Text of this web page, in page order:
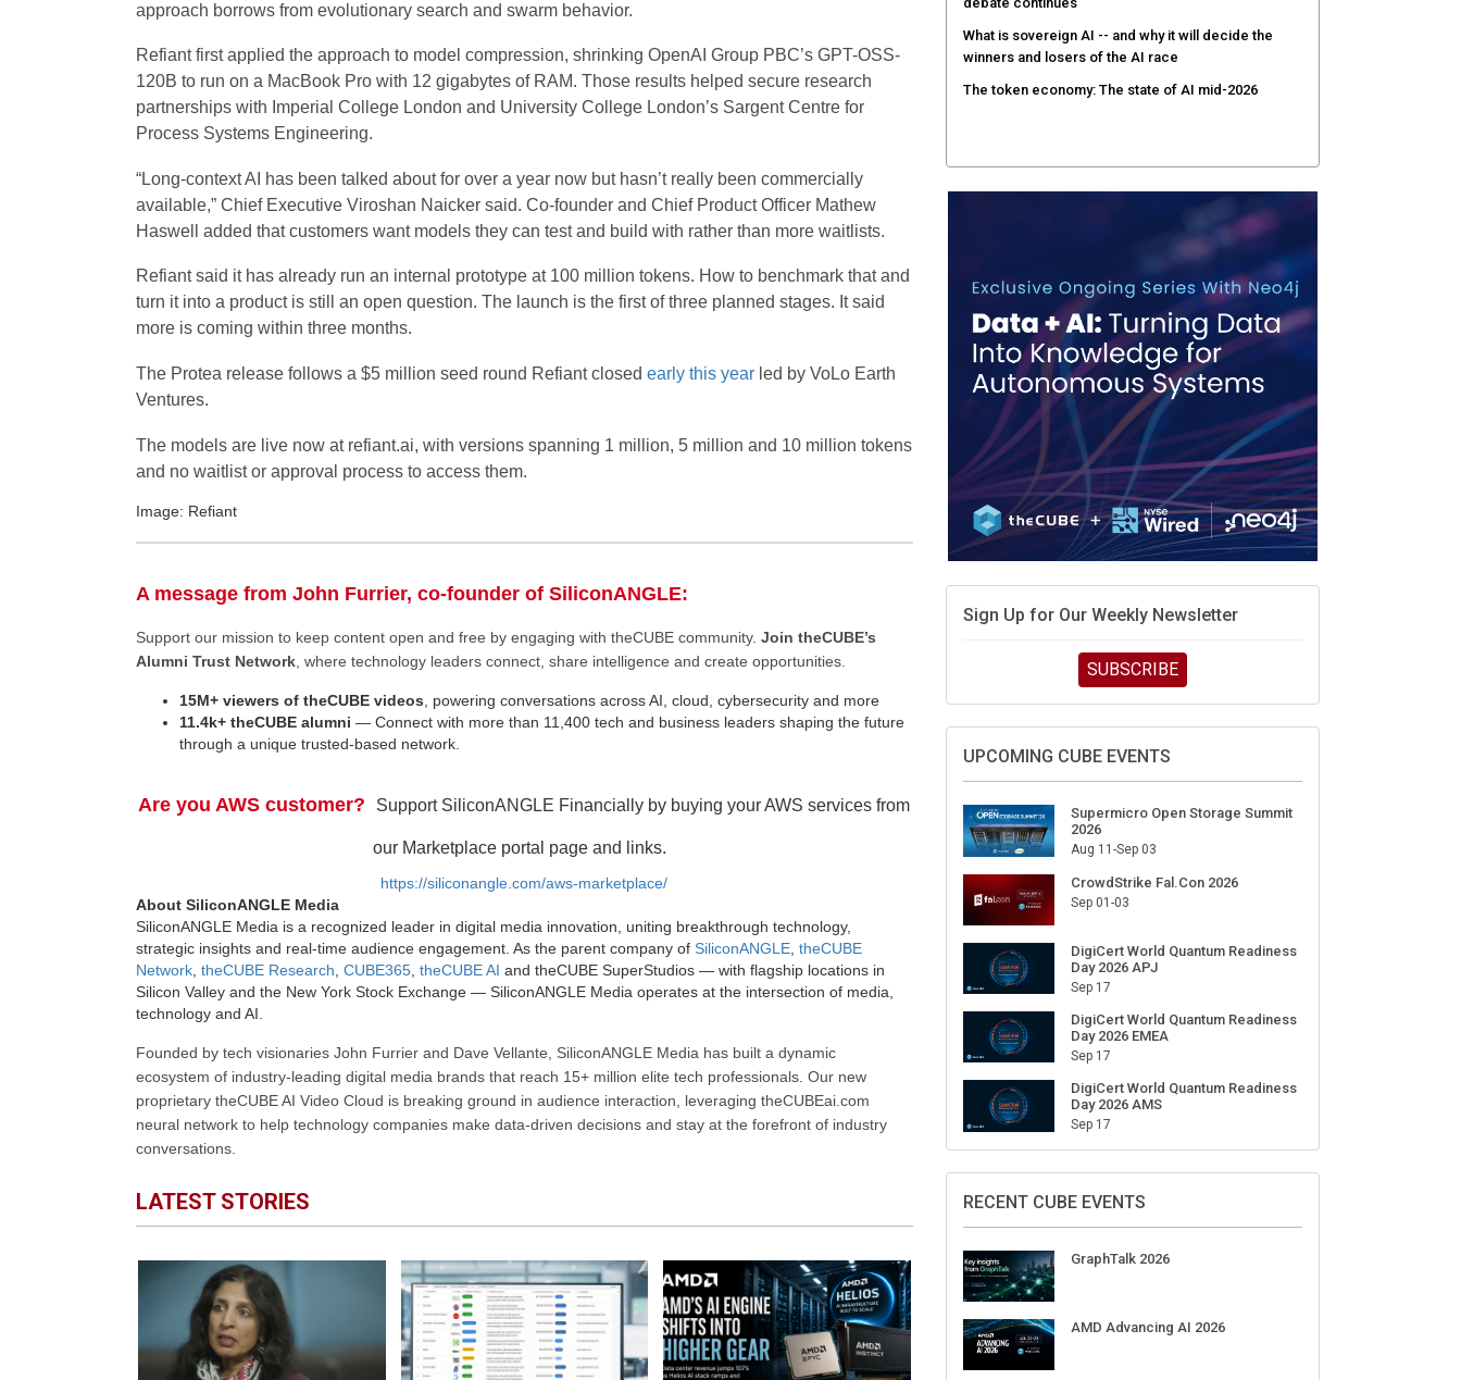
approach borrows from evolutionary search and swarm behavior.
Refiant first applied the approach to model compression, shrinking OpenAI Group PBC’s GPT-OSS-
120B to run on a MacBook Pro with 12 gigabytes of RAM. Those results helped secure research
partnerships with Imperial College London and University College London’s Sargent Centre for
Process Systems Engineering.
“Long-context AI has been talked about for over a year now but hasn’t really been commercially
available,” Chief Executive Viroshan Naicker said. Co-founder and Chief Product Officer Mathew
Haswell added that customers want models they can test and build with rather than more waitlists.
Refiant said it has already run an internal prototype at 100 million tokens. How to benchmark that and
turn it into a product is still an open question. The launch is the first of three planned stages. It said
more is coming within three months.
The Protea release follows a $5 million seed round Refiant closed early this yearled by VoLo Earth
Ventures.
The models are live now at refiant.ai, with versions spanning 1 million, 5 million and 10 million tokens
and no waitlist or approval process to access them.
Image: Refiant
A message from John Furrier, co-founder of SiliconANGLE:
Support our mission to keep content open and free by engaging with theCUBE community. Join theCUBE’s
Alumni Trust Network, where technology leaders connect, share intelligence and create opportunities.
15M+ viewers of theCUBE videos , powering conversations across AI, cloud, cybersecurity and more
11.4k+ theCUBE alumni — Connect with more than 11,400 tech and business leaders shaping the future
through a unique trusted-based network.
Are you AWS customer? Support SiliconANGLE Financially by buying your AWS services from
our Marketplace portal page and links.
https://siliconangle.com/aws-marketplace/
About SiliconANGLE Media
SiliconANGLE Media is a recognized leader in digital media innovation, uniting breakthrough technology,
strategic insights and real-time audience engagement. As the parent company of SiliconANGLE, theCUBE
Network, theCUBE Research CUBE365, theCUBE AI and theCUBE SuperStudios — with flagship locations in
Silicon Valley and the New York Stock Exchange — SiliconANGLE Media operates at the intersection of media,
technology and AI.
Founded by tech visionaries John Furrier and Dave Vellante, SiliconANGLE Media has built a dynamic
ecosystem of industry-leading digital media brands that reach 15+ million elite tech professionals. Our new
proprietary theCUBE AI Video Cloud is breaking ground in audience interaction, leveraging theCUBEai.com
neural network to help technology companies make data-driven decisions and stay at the forefront of industry
conversations.
LATEST STORIES
What is sovereign AI -- and why it will decide the
winners and losers of the AI race
The token economy: The state of AI mid-2026
Sign Up for Our Weekly Newsletter
SUBSCRIBE
UPCOMING CUBE EVENTS
Supermicro Open Storage Summit
2026
Aug 11-Sep 03
CrowdStrike Fal.Con 2026
Sep 01-03
DigiCert World Quantum Readiness
Day 2026 APJ
Sep 17
DigiCert World Quantum Readiness
Day 2026 EMEA
Sep 17
DigiCert World Quantum Readiness
Day 2026 AMS
Sep 17
RECENT CUBE EVENTS
GraphTalk 2026
AMD Advancing AI 2026